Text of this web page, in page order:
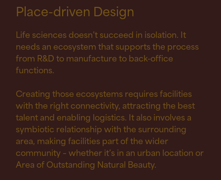
Place-driven Design
Life sciences doesn’t succeed in isolation. It
needs an ecosystem that supports the process
from R&D to manufacture to back-office
functions.
Creating those ecosystems requires facilities
with the right connectivity, attracting the best
talent and enabling logistics. It also involves a
symbiotic relationship with the surrounding
area, making facilities part of the wider
community – whether it’s in an urban location or
Area of Outstanding Natural Beauty.